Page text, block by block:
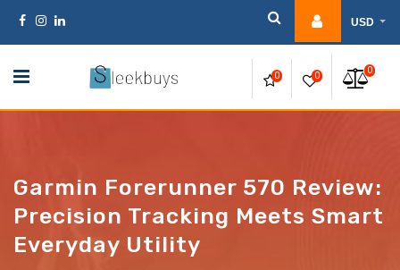
Skip
USD
0 0
0
Garmin Forerunner 570 Review:
Precision Tracking Meets Smart
Everyday Utility